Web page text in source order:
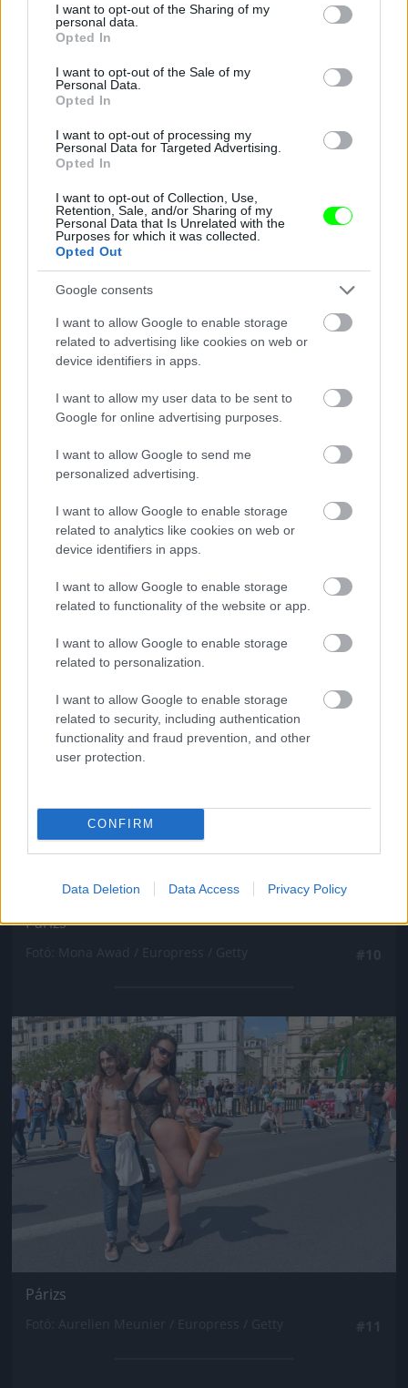
not limited to your visit or usage behaviour. You may click to
grant or deny consent to Google and its third-party tags to
use your data for below specified purposes in below Google
consent section.
I want to opt-out of the Sharing of my
personal data.
Opted In
I want to opt-out of the Sale of my
Personal Data.
Opted In
I want to opt-out of processing my
Personal Data for Targeted Advertising.
Opted In
I want to opt-out of Collection, Use,
Retention, Sale, and/or Sharing of my
Personal Data that Is Unrelated with the
Purposes for which it was collected.
Opted Out
Google consents
I want to allow Google to enable storage
related to advertising like cookies on web or
device identifiers in apps.
I want to allow my user data to be sent to
Google for online advertising purposes.
I want to allow Google to send me
personalized advertising.
I want to allow Google to enable storage
related to analytics like cookies on web or
device identifiers in apps.
I want to allow Google to enable storage
related to functionality of the website or app.
I want to allow Google to enable storage
related to personalization.
I want to allow Google to enable storage
related to security, including authentication
functionality and fraud prevention, and other
user protection.
CONFIRM
Data Deletion Data Access Privacy Policy
Párizs
Fotó: Mona Awad / Europress / Getty
Jön még kép!
Párizs
Jön még kép!
Párizs